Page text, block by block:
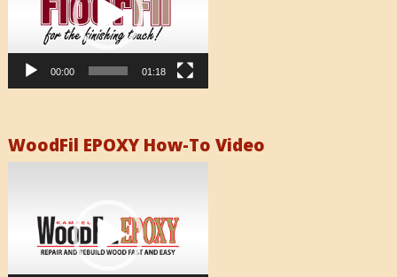
00:00 01:18
WoodFil EPOXY How-To Video